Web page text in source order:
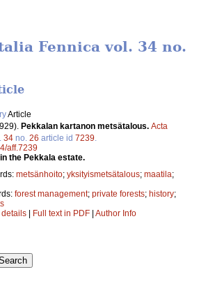
Fennica vol. 34 no.
Article
Pekkalan kartanon metsätalous. Acta
34 no. 26 article id 7239
aff.7239
the Pekkala estate.
metsänhoito; yksityismetsätalous; maatila;
forest management; private forests; history;
| Full text in PDF | Author Info